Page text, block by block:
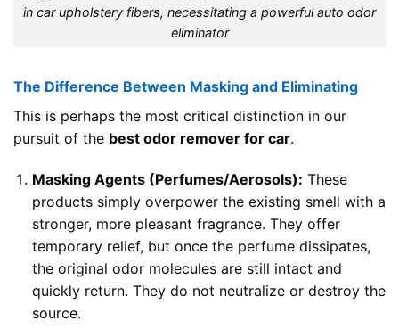
in car upholstery fibers, necessitating a powerful auto odor
eliminator
The Difference Between Masking and Eliminating
This is perhaps the most critical distinction in our
pursuit of the best odor remover for car.
Masking Agents (Perfumes/Aerosols): These
products simply overpower the existing smell with a
stronger, more pleasant fragrance. They offer
temporary relief, but once the perfume dissipates,
the original odor molecules are still intact and
quickly return. They do not neutralize or destroy the
source.